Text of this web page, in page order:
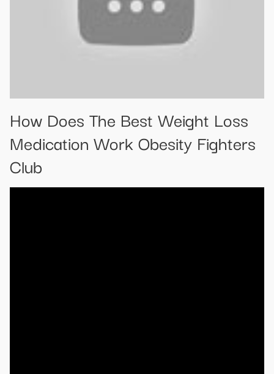
How Does The Best Weight Loss
Medication Work Obesity Fighters
Club